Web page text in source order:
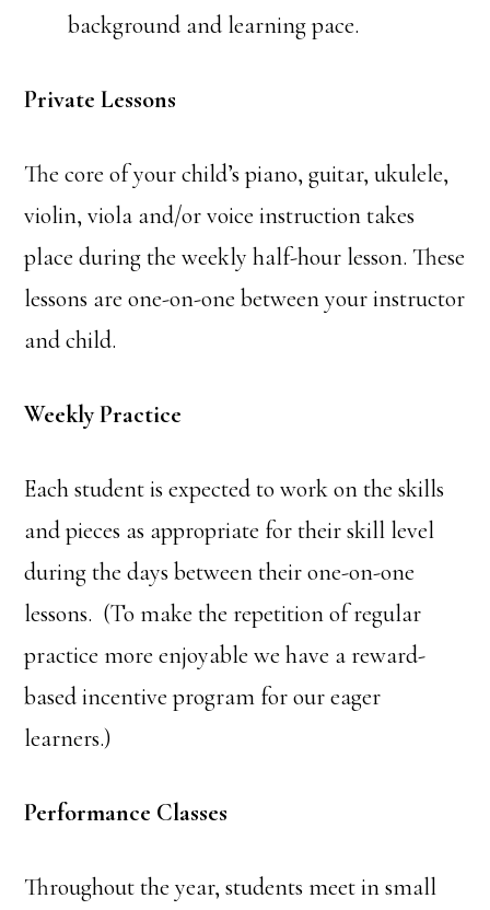
background and learning pace.
Private Lessons
The core of your child’s piano, guitar, ukulele,
violin, viola and/or voice instruction takes
place during the weekly half-hour lesson. These
lessons are one-on-one between your instructor
and child.
Weekly Practice
Each student is expected to work on the skills
and pieces as appropriate for their skill level
during the days between their one-on-one
lessons. (To make the repetition of regular
practice more enjoyable we have a reward-
based incentive program for our eager
learners.)
Performance Classes
Throughout the year, students meet in small